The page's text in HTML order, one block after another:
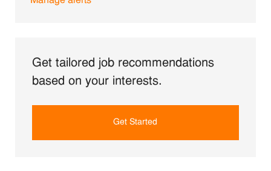
Get tailored job recommendations
based on your interests.
Get Started